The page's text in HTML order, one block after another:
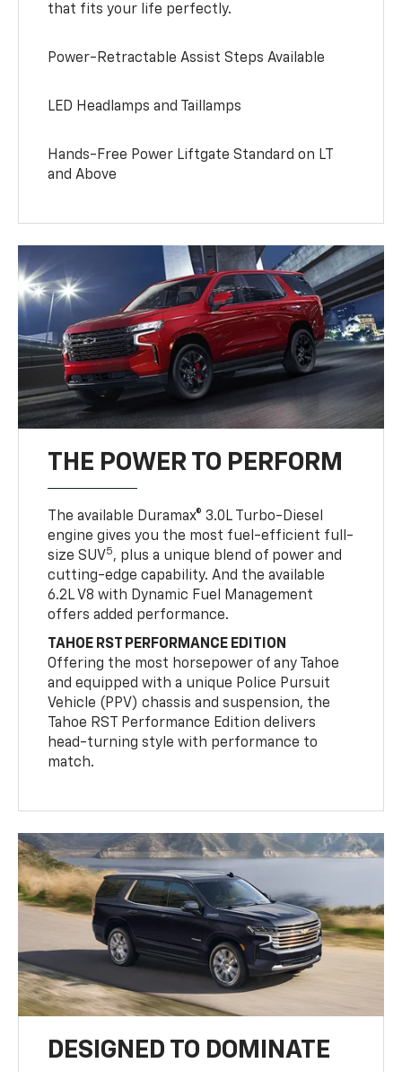
that fits your life perfectly.
Power-Retractable Assist Steps Available
LED Headlamps and Taillamps
Hands-Free Power Liftgate Standard on LT
and Above
THE POWER TO PERFORM
The available Duramax® 3.0L Turbo-Diesel
engine gives you the most fuel-efficient full-
size SUV5, plus a unique blend of power and
cutting-edge capability. And the available
6.2L V8 with Dynamic Fuel Management
offers added performance.
TAHOE RST PERFORMANCE EDITION
Offering the most horsepower of any Tahoe
and equipped with a unique Police Pursuit
Vehicle (PPV) chassis and suspension, the
Tahoe RST Performance Edition delivers
head-turning style with performance to
match.
DESIGNED TO DOMINATE